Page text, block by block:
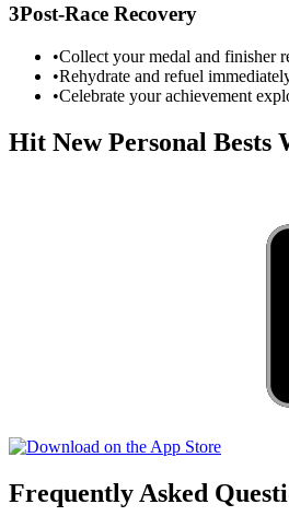
3Post-Race Recovery
•Collect your medal and finisher
•Rehydrate and refuel
•Celebrate your achievement
Hit New Personal
Frequently Asked